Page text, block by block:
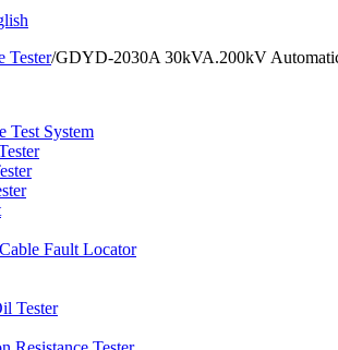
Tester/GDYD-2030A 30kVA.200kV
Test System
Fault Locator
Tester